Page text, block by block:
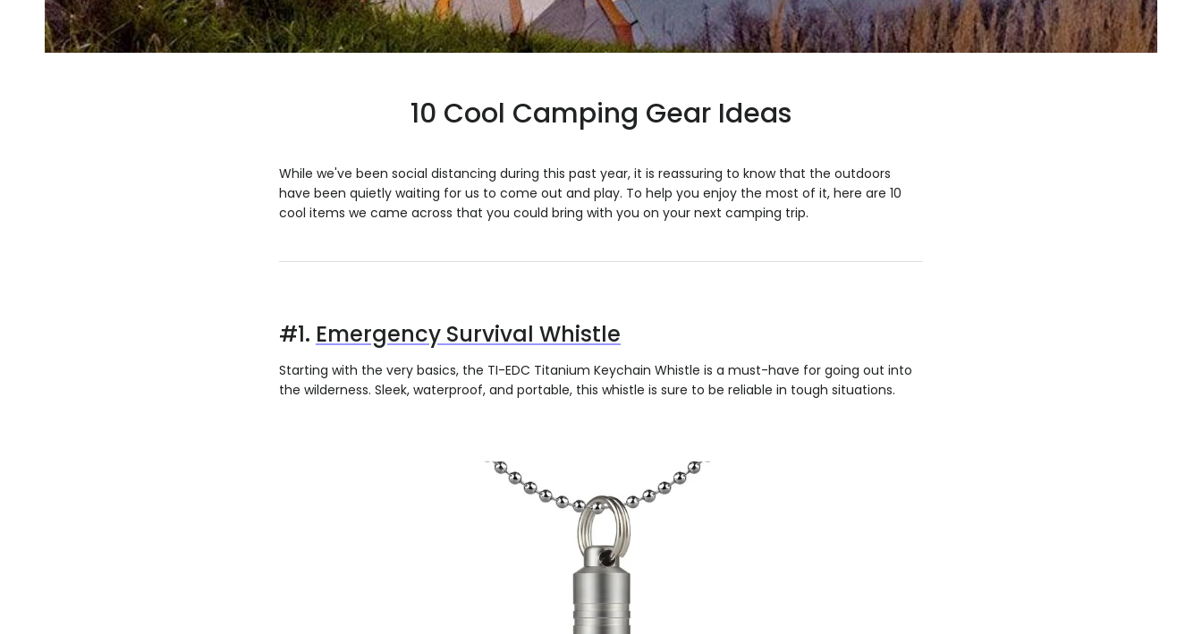
10 Cool Camping Gear Ideas
While we've been social distancing during this past year, it is reassuring to know that the outdoors
have been quietly waiting for us to come out and play. To help you enjoy the most of it, here are 10
cool items we came across that you could bring with you on your next camping trip.
#1. Emergency Survival Whistle
Starting with the very basics, the TI-EDC Titanium Keychain Whistle is a must-have for going out into
the wilderness. Sleek, waterproof, and portable, this whistle is sure to be reliable in tough situations.